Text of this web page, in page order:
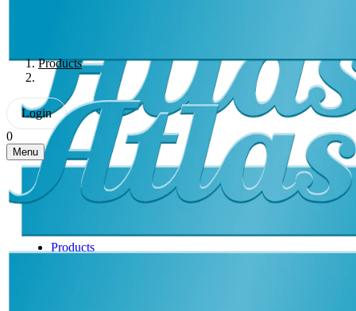
Products
Login
0
Menu
Products